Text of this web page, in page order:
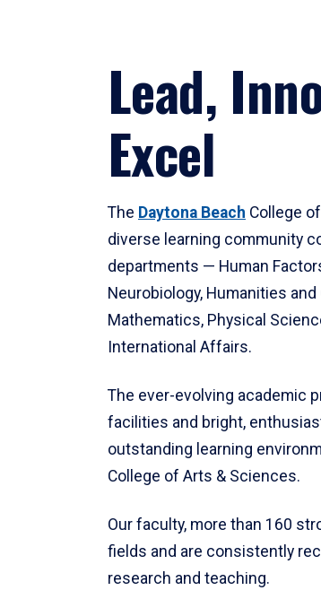
Lead,
Excel
The Daytona Beach College
diverse learning community
departments — Human
Neurobiology, Humanities
Mathematics, Physical
International Affairs.
The ever-evolving academic
facilities and bright,
outstanding learning
College of Arts & Sciences.
Our faculty, more than 160
fields and are consistently
research and teaching.